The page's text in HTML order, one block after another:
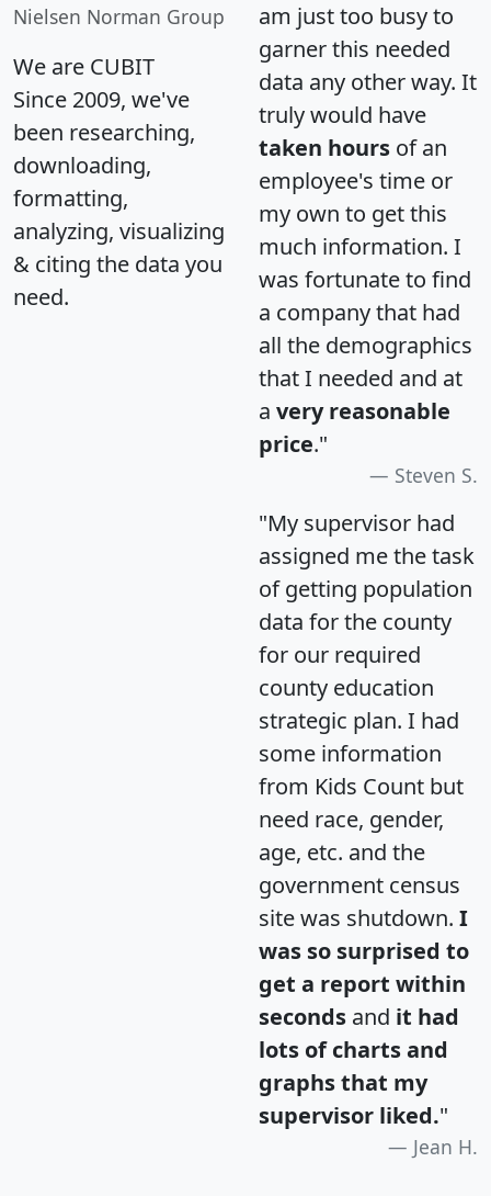
Nielsen Norman Group
We are CUBIT
Since 2009, we've
been researching,
downloading,
formatting,
analyzing, visualizing
& citing the data you
need.
am just too busy to
garner this needed
data any other way. It
truly would have
taken hours of an
employee's time or
my own to get this
much information. I
was fortunate to find
a company that had
all the demographics
that I needed and at
a very reasonable
price."
Steven S.
"My supervisor had
assigned me the task
of getting population
data for the county
for our required
county education
strategic plan. I had
some information
from Kids Count but
need race, gender,
age, etc. and the
government census
site was shutdown. I
was so surprised to
get a report within
seconds and it had
lots of charts and
graphs that my
supervisor liked."
Jean H.